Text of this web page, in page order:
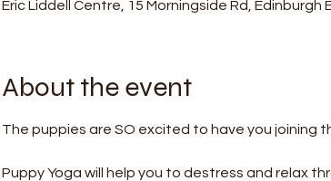
Eric Liddell Centre, 15 Morningside Rd, Edinburgh
About the event
The puppies are SO excited to have you joining
Puppy Yoga will help you to destress and relax